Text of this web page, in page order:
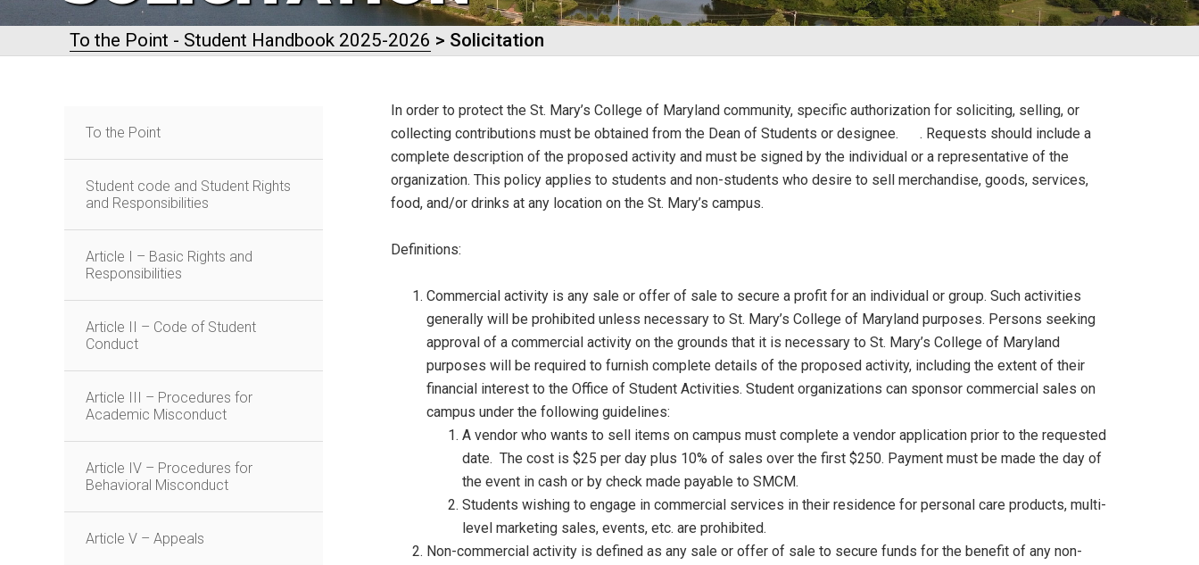
To the Point - Student Handbook 2025-2026 > Solicitation
In order to protect the St. Mary’s College of Maryland community, specific authorization for soliciting, selling, or
collecting contributions must be obtained from the Dean of Students or designee.
. Requests should include a
complete description of the proposed activity and must be signed by the individual or a representative of the
organization. This policy applies to students and non-students who desire to sell merchandise, goods, services,
food, and/or drinks at any location on the St. Mary’s campus.
Definitions:
Commercial activity is any sale or offer of sale to secure a profit for an individual or group. Such activities
generally will be prohibited unless necessary to St. Mary’s College of Maryland purposes. Persons seeking
approval of a commercial activity on the grounds that it is necessary to St. Mary’s College of Maryland
purposes will be required to furnish complete details of the proposed activity, including the extent of their
financial interest to the Office of Student Activities. Student organizations can sponsor commercial sales on
campus under the following guidelines:
A vendor who wants to sell items on campus must complete a vendor application prior to the requested
date. The cost is $25 per day plus 10% of sales over the first $250. Payment must be made the day of
the event in cash or by check made payable to SMCM.
Students wishing to engage in commercial services in their residence for personal care products, multi-
level marketing sales, events, etc. are prohibited.
Non-commercial activity is defined as any sale or offer of sale to secure funds for the benefit of any non-
To the Point
Student code and Student Rights
and Responsibilities
Article I – Basic Rights and
Responsibilities
Article II – Code of Student
Conduct
Article III – Procedures for
Academic Misconduct
Article IV – Procedures for
Behavioral Misconduct
Article V – Appeals